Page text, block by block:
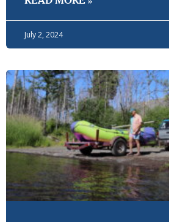
July 2, 2024